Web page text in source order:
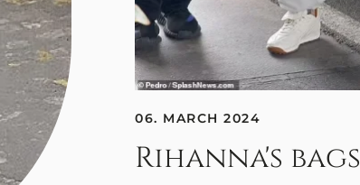
06. MARCH 2024
Rihanna's bags